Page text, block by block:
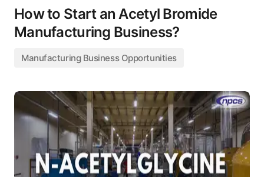
How to Start an Acetyl Bromide
Manufacturing Business?
Manufacturing Business Opportunities